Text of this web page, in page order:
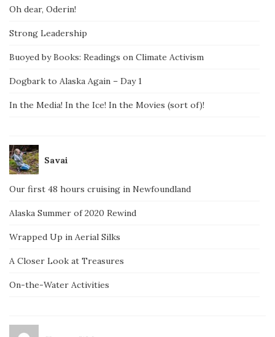
Oh dear, Oderin!
Strong Leadership
Buoyed by Books: Readings on Climate Activism
Dogbark to Alaska Again – Day 1
In the Media! In the Ice! In the Movies (sort of)!
Savai
Our first 48 hours cruising in Newfoundland
Alaska Summer of 2020 Rewind
Wrapped Up in Aerial Silks
A Closer Look at Treasures
On-the-Water Activities